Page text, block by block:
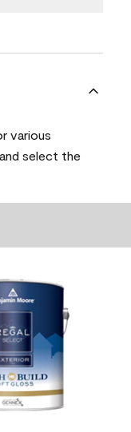
various
select the